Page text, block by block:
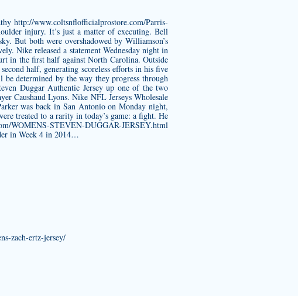
http://www.coltsnflofficialprostore.com/Parris-
injury. It’s just a matter of executing. Bell
But both were overshadowed by Williamson’s
Nike released a statement Wednesday night in
in the first half against North Carolina. Outside
half, generating scoreless efforts in his five
determined by the way they progress through
Duggar Authentic Jerseyup one of the two
Caushaud Lyons. Nike NFL Jerseys Wholesale
was back in San Antonio on Monday night,
treated to a rarity in today’s game: a fight. He
WOMENS-STEVEN-DUGGAR-JERSEY.html
in Week 4 in 2014…
zach-ertz-jersey/